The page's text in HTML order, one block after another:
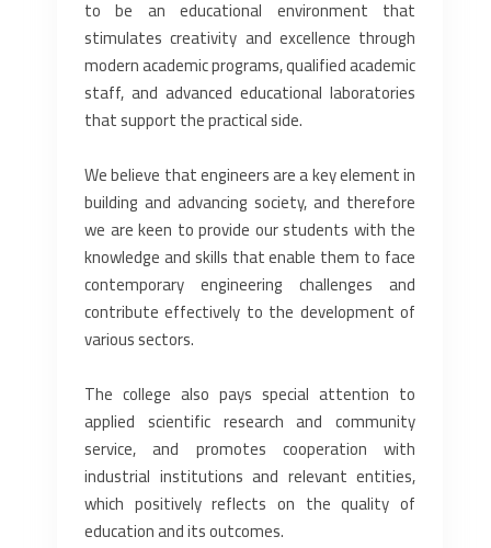
to be an educational environment that
stimulates creativity and excellence through
modern academic programs, qualified academic
staff, and advanced educational laboratories
that support the practical side.
We believe that engineers are a key element in
building and advancing society, and therefore
we are keen to provide our students with the
knowledge and skills that enable them to face
contemporary engineering challenges and
contribute effectively to the development of
various sectors.
The college also pays special attention to
applied scientific research and community
service, and promotes cooperation with
industrial institutions and relevant entities,
which positively reflects on the quality of
education and its outcomes.